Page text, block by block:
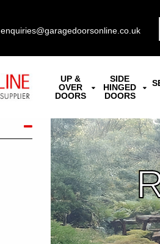
enquiries@garagedoorsonline.co.uk
UP &
OVER
DOORS
SIDE
HINGED
DOORS